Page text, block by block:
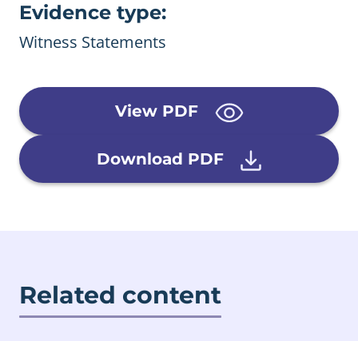
Evidence type:
Witness Statements
View PDF
Download PDF
Related content